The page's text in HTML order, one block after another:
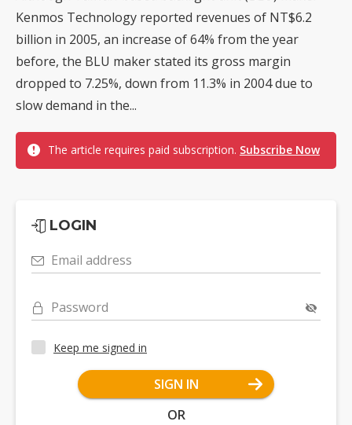
Kenmos Technology reported revenues of NT$6.2
billion in 2005, an increase of 64% from the year
before, the BLU maker stated its gross margin
dropped to 7.25%, down from 11.3% in 2004 due to
slow demand in the...
The article requires paid subscription. Subscribe Now
LOGIN
Email address
Password
Keep me signed in
SIGN IN
OR